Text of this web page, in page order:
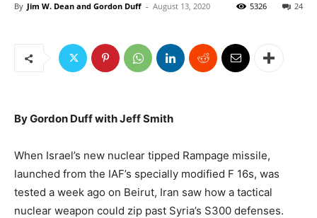
By Jim W. Dean and Gordon Duff - August 13, 2020 24
5326
By Gordon Duff with Jeff Smith
When Israel’s new nuclear tipped Rampage missile,
launched from the IAF’s specially modified F 16s, was
tested a week ago on Beirut, Iran saw how a tactical
nuclear weapon could zip past Syria’s S300 defenses.